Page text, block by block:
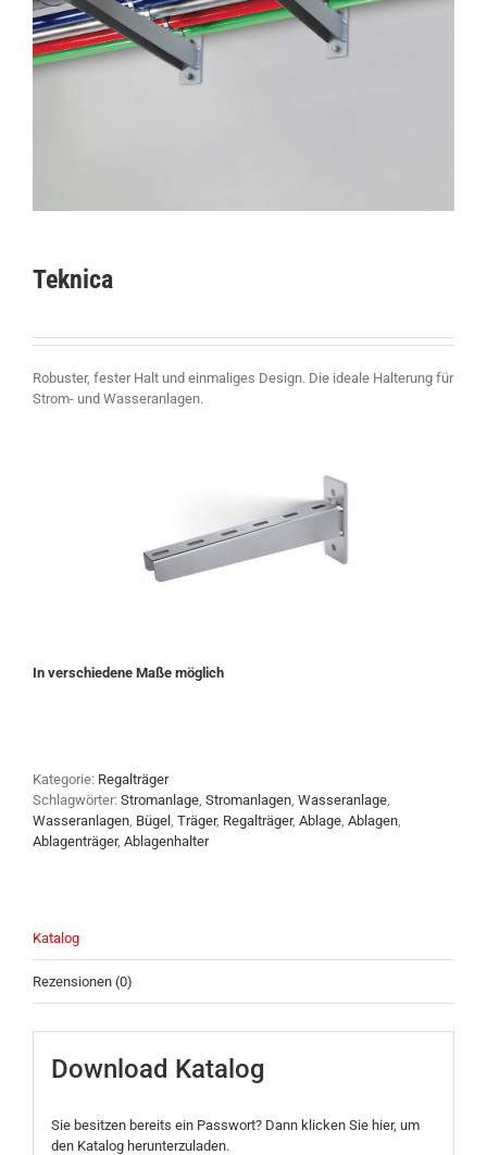
Teknica
Robuster, fester Halt und einmaliges Design. Die ideale Halterung für
Strom- und Wasseranlagen.
In verschiedene Maße möglich
Kategorie: Regalträger
Schlagwörter: Stromanlage, Stromanlagen, Wasseranlage,
Wasseranlagen, Bügel , Träger, Regalträger, Ablage, Ablagen,
Ablagenträger, Ablagenhalter
Katalog
Rezensionen (0)
Download Katalog
Sie besitzen bereits ein Passwort? Dann klicken Sie hier, um
den Katalog herunterzuladen.